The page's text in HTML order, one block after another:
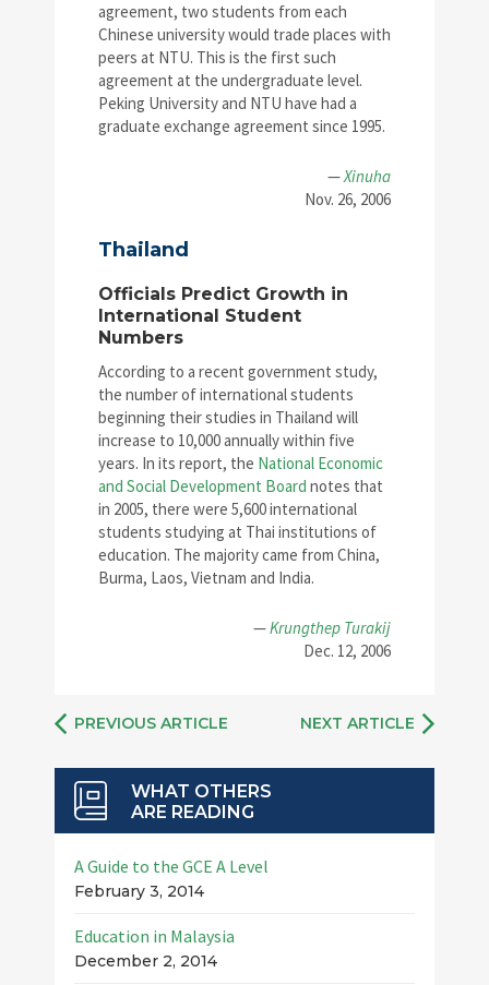
agreement, two students from each
Chinese university would trade places with
peers at NTU. This is the first such
agreement at the undergraduate level.
Peking University and NTU have had a
graduate exchange agreement since 1995.
—Xinuha
Nov. 26, 2006
Thailand
Officials Predict Growth in
International Student
Numbers
According to a recent government study,
the number of international students
beginning their studies in Thailand will
increase to 10,000 annually within five
years. In its report, the National Economic
and Social Development Board notes that
in 2005, there were 5,600 international
students studying at Thai institutions of
education. The majority came from China,
Burma, Laos, Vietnam and India.
—Krungthep Turakij
Dec. 12, 2006
PREVIOUS ARTICLE NEXT ARTICLE
WHAT OTHERS
ARE READING
A Guide to the GCE A Level
February 3, 2014
Education in Malaysia
December 2, 2014